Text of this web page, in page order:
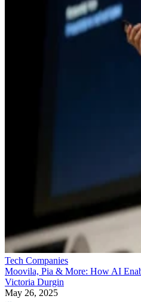
Tech Companies
Moovila, Pia & More: How AI
Victoria Durgin
May 26, 2025